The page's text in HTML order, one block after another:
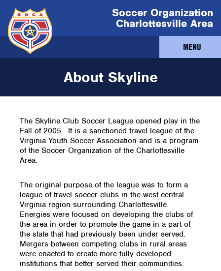
Soccer Organization
Charlottesville Area
MENU
About Skyline
The Skyline Club Soccer League opened play in the
Fall of 2005. It is a sanctioned travel league of the
Virginia Youth Soccer Association and is a program
of the Soccer Organization of the Charlottesville
Area.
The original purpose of the league was to form a
league of travel soccer clubs in the west-central
Virginia region surrounding Charlottesville.
Energies were focused on developing the clubs of
the area in order to promote the game in a part of
the state that had previously been under served.
Mergers between competing clubs in rural areas
were enacted to create more fully developed
institutions that better served their communities.